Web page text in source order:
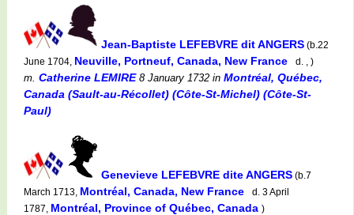
Jean-Baptiste LEFEBVRE dit ANGERS (b.22
June 1704, Neuville, Portneuf, Canada, New France d. , )
m. Catherine LEMIRE8 January 1732 in Montréal, Québec,
Canada (Sault-au-Récollet) (Côte-St-Michel) (Côte-St-
Paul)
Genevieve LEFEBVRE dite ANGERS (b.7
March 1713, Montréal, Canada, New France
d. 3 April
1787, Montréal, Province of Québec, Canada )